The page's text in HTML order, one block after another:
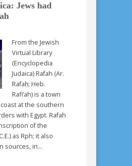
Jews had
From the Jewish
Virtual Library
(Encyclopedia
Judaica) Rafah (Ar.
Rafaḥ; Heb.
Rafi’ah) is a town
at the southern
with Egypt. Rafah
of the
as Rph; it also
sources, in…